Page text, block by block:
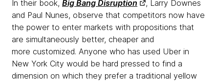
In their book, Big Bang Disruption
, Larry Downes
and Paul Nunes, observe that competitors now have
the power to enter markets with propositions that
are simultaneously better, cheaper and
more customized. Anyone who has used Uber in
New York City would be hard pressed to find a
dimension on which they prefer a traditional yellow